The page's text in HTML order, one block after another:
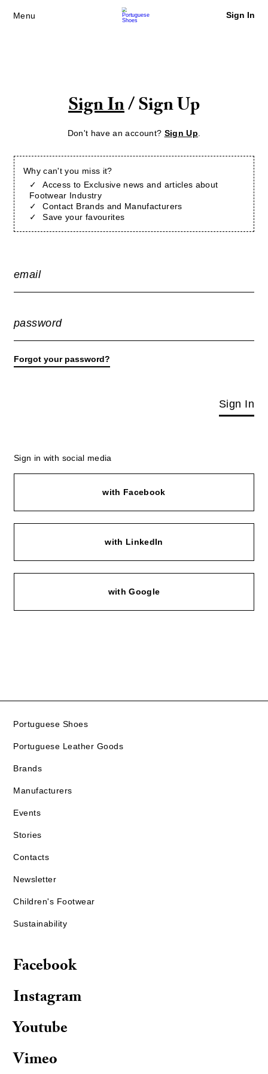
Menu Sign In
Sign In/ Sign Up
Don't have an account? Sign Up
Why can't you miss it?
Access to Exclusive news and articles about
Footwear Industry
Contact Brands and Manufacturers
Save your favourites
email
password
Forgot your password?
Sign In
Sign in with social media
with Facebook
with LinkedIn
with Google
Portuguese Shoes
Portuguese Leather Goods
Brands
Manufacturers
Events
Stories
Contacts
Newsletter
Children's Footwear
Sustainability
Facebook
Instagram
Youtube
Vimeo